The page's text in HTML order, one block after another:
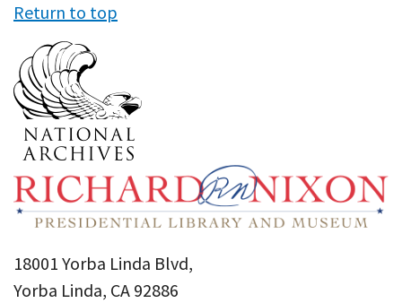
Return to top
18001 Yorba Linda Blvd,
Yorba Linda, CA 92886